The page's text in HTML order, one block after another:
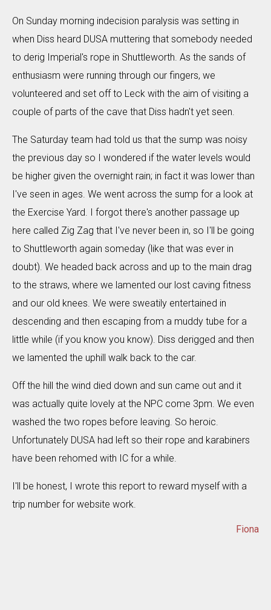
On Sunday morning indecision paralysis was setting in
when Diss heard DUSA muttering that somebody needed
to derig Imperial's rope in Shuttleworth. As the sands of
enthusiasm were running through our fingers, we
volunteered and set off to Leck with the aim of visiting a
couple of parts of the cave that Diss hadn't yet seen.
The Saturday team had told us that the sump was noisy
the previous day so I wondered if the water levels would
be higher given the overnight rain; in fact it was lower than
I've seen in ages. We went across the sump for a look at
the Exercise Yard. I forgot there's another passage up
here called Zig Zag that I've never been in, so I'll be going
to Shuttleworth again someday (like that was ever in
doubt). We headed back across and up to the main drag
to the straws, where we lamented our lost caving fitness
and our old knees. We were sweatily entertained in
descending and then escaping from a muddy tube for a
little while (if you know you know). Diss derigged and then
we lamented the uphill walk back to the car.
Off the hill the wind died down and sun came out and it
was actually quite lovely at the NPC come 3pm. We even
washed the two ropes before leaving. So heroic.
Unfortunately DUSA had left so their rope and karabiners
have been rehomed with IC for a while.
I'll be honest, I wrote this report to reward myself with a
trip number for website work.
Fiona